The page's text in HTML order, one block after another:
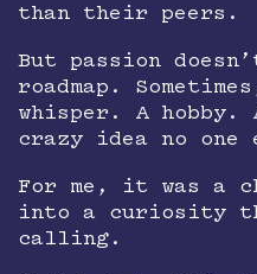
than their peers.
But passion
roadmap.
whisper. A
crazy idea no one
For me, it was a
into a curiosity
calling.